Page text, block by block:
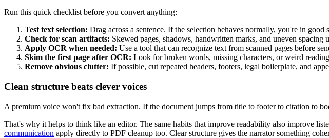
Run this quick checklist before you convert anything:
Test text selection: Drag across a sentence. If the selection behaves normally, you're in good
Check for scan artifacts: Skewed pages, shadows, handwritten marks, and uneven spacing
Apply OCR when needed: Use a tool that can recognize text from scanned pages before
Skim the first page after OCR: Look for broken words, missing characters, or weird
Remove obvious clutter: If possible, cut repeated headers, footers, legal boilerplate, and
Clean structure beats clever voices
A premium voice won't fix bad extraction. If the document jumps from title to footer to citation to
That's why it helps to think like an editor. The same habits that improve readability also improve
communication apply directly to PDF cleanup too. Clear structure gives the narrator something